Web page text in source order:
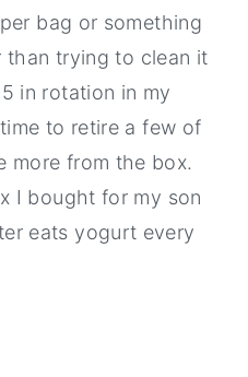
bag or something
trying to clean it
in rotation in my
to retire a few of
more from the box.
I bought for my son
eats yogurt every